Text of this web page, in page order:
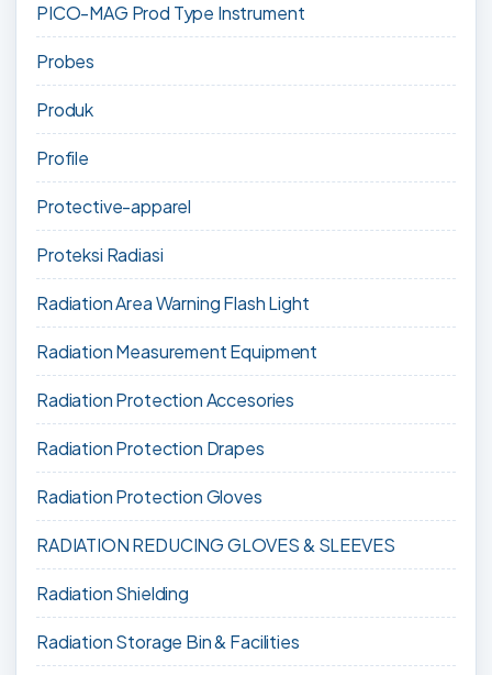
PICO-MAG Prod Type Instrument
Probes
Produk
Profile
Protective-apparel
Proteksi Radiasi
Radiation Area Warning Flash Light
Radiation Measurement Equipment
Radiation Protection Accesories
Radiation Protection Drapes
Radiation Protection Gloves
RADIATION REDUCING GLOVES & SLEEVES
Radiation Shielding
Radiation Storage Bin & Facilities